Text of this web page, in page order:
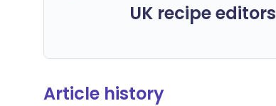
UK recipe editors
Article history